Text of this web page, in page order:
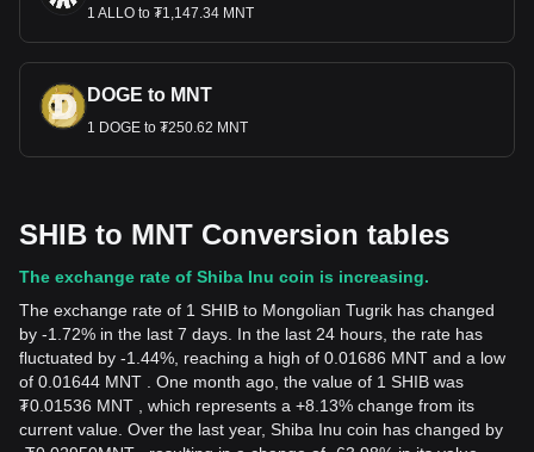
1 ALLO to ₮1,147.34 MNT
DOGE to MNT
1 DOGE to ₮250.62 MNT
SHIB to MNT Conversion tables
The exchange rate of Shiba Inu coin is increasing.
The exchange rate of 1 SHIB to Mongolian Tugrik has changed
by -1.72% in the last 7 days. In the last 24 hours, the rate has
fluctuated by -1.44%, reaching a high of 0.01686 MNT and a low
of 0.01644 MNT . One month ago, the value of 1 SHIB was
₮0.01536 MNT , which represents a +8.13% change from its
current value. Over the last year, Shiba Inu coin has changed by